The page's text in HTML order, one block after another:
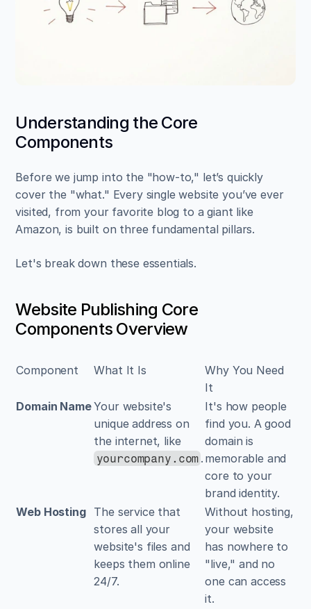
Understanding the Core
Components
Before we jump into the "how-to," let’s quickly
cover the "what." Every single website you’ve ever
visited, from your favorite blog to a giant like
Amazon, is built on three fundamental pillars.
Let's break down these essentials.
Website Publishing Core
Components Overview
Component What It Is
Why You Need
It
Domain NameYour website's
unique address on
the internet, like
yourcompany.com .
It's how people
find you. A good
domain is
memorable and
core to your
brand identity.
Web Hosting
The service that
stores all your
website's files and
keeps them online
24/7.
Without hosting,
your website
has nowhere to
"live," and no
one can access
it.